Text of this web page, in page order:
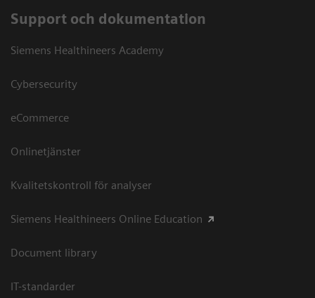
Support och dokumentation
Siemens Healthineers Academy
Cybersecurity
eCommerce
Onlinetjänster
Kvalitetskontroll för analyser
Siemens Healthineers Online Education
Document library
IT-standarder